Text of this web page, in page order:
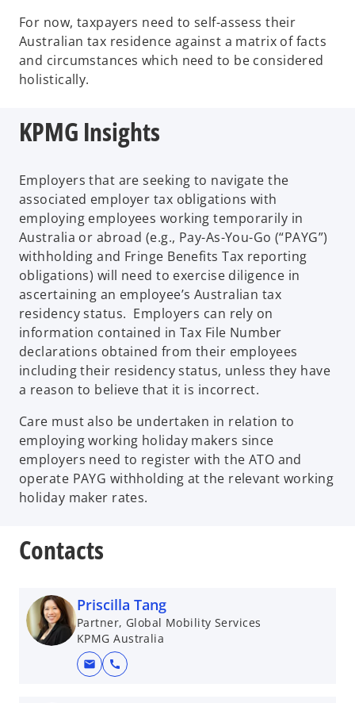
For now, taxpayers need to self-assess their
Australian tax residence against a matrix of facts
and circumstances which need to be considered
holistically.
KPMG Insights
Employers that are seeking to navigate the
associated employer tax obligations with
employing employees working temporarily in
Australia or abroad (e.g., Pay-As-You-Go (“PAYG”)
withholding and Fringe Benefits Tax reporting
obligations) will need to exercise diligence in
ascertaining an employee’s Australian tax
residency status. Employers can rely on
information contained in Tax File Number
declarations obtained from their employees
including their residency status, unless they have
a reason to believe that it is incorrect.
Care must also be undertaken in relation to
employing working holiday makers since
employers need to register with the ATO and
operate PAYG withholding at the relevant working
holiday maker rates.
Contacts
Priscilla Tang
Partner, Global Mobility Services
KPMG Australia
mail call